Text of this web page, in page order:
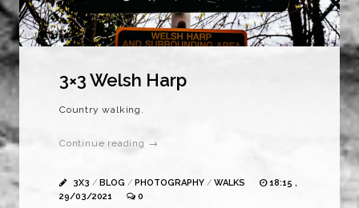
3×3 Welsh Harp
Country walking.
Continue reading →
3X3 / BLOG / PHOTOGRAPHY / WALKS
18:15 ,
29/03/2021
0